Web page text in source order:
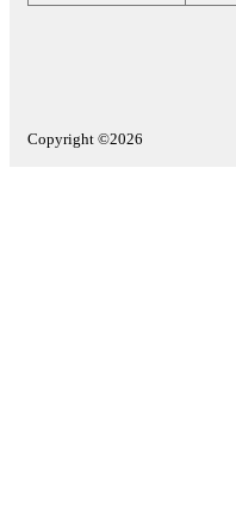
Copyright ©2026